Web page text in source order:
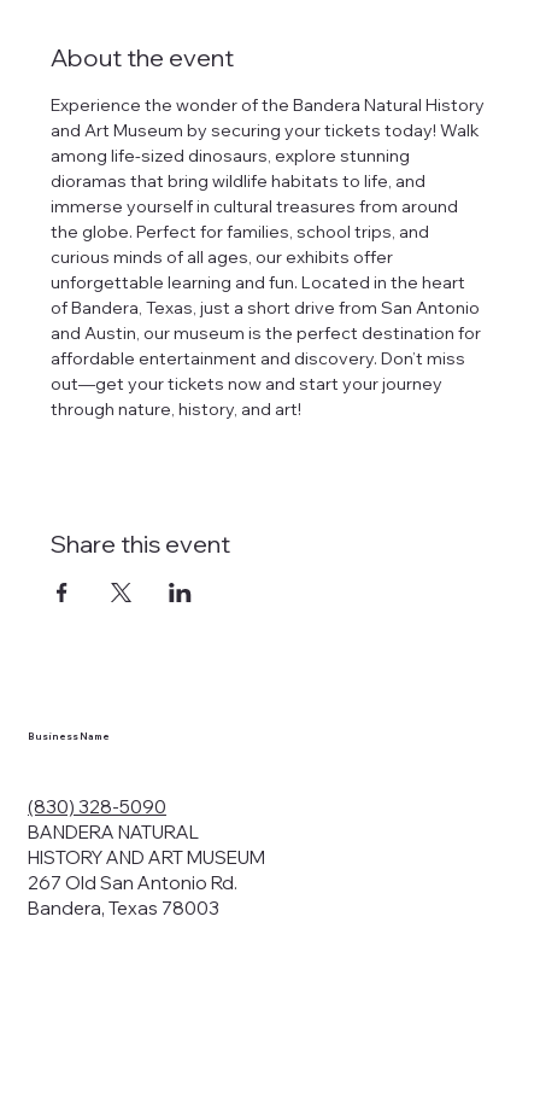
About the event
Experience the wonder of the Bandera Natural History
and Art Museum by securing your tickets today! Walk
among life-sized dinosaurs, explore stunning
dioramas that bring wildlife habitats to life, and
immerse yourself in cultural treasures from around
the globe. Perfect for families, school trips, and
curious minds of all ages, our exhibits offer
unforgettable learning and fun. Located in the heart
of Bandera, Texas, just a short drive from San Antonio
and Austin, our museum is the perfect destination for
affordable entertainment and discovery. Don’t miss
out—get your tickets now and start your journey
through nature, history, and art!
Share this event
Business Name
(830) 328-5090
BANDERA NATURAL
HISTORY AND ART MUSEUM
267 Old San Antonio Rd.
Bandera, Texas 78003